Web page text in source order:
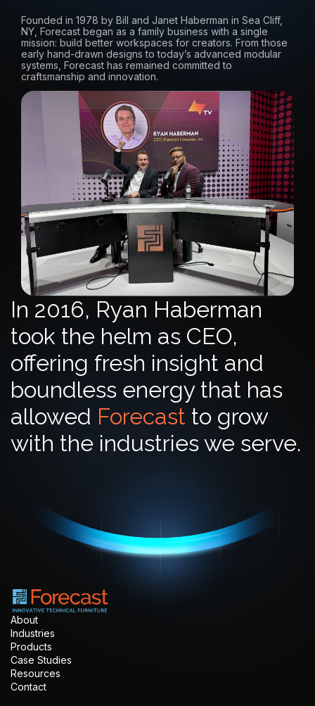
Founded in 1978 by Bill and Janet Haberman in Sea Cliff,
NY, Forecast began as a family business with a single
mission: build better workspaces for creators. From those
early hand-drawn designs to today’s advanced modular
systems, Forecast has remained committed to
craftsmanship and innovation.
In 2016, Ryan Haberman
took the helm as CEO,
offering fresh insight and
boundless energy that has
allowed Forecast to grow
with the industries we serve.
About
Industries
Products
Case Studies
Resources
Contact